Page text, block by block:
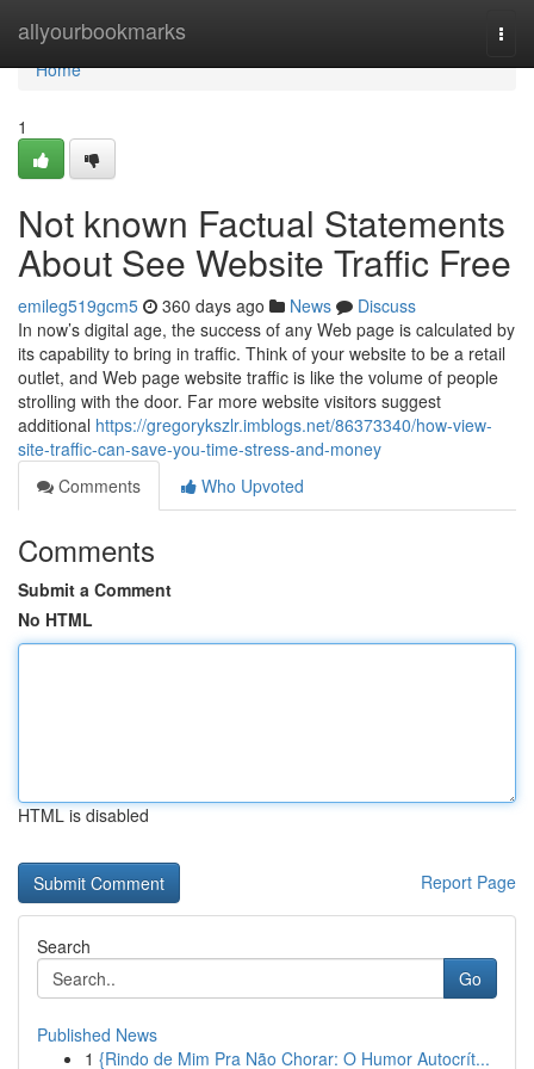
allyourbookmarks
Home
Home
1
Not known Factual Statements
About See Website Traffic Free
emileg519gcm5 360 days ago News
Discuss
In now’s digital age, the success of any Web page is calculated by
its capability to bring in traffic. Think of your website to be a retail
outlet, and Web page website traffic is like the volume of people
strolling with the door. Far more website visitors suggest
additional https://gregorykszlr.imblogs.net/86373340/how-view-
site-traffic-can-save-you-time-stress-and-money
Comments
Who Upvoted
Comments
Submit a Comment
No HTML
HTML is disabled
Report Page
Search
Go
Published News
1 {Rindo de Mim Pra Não Chorar: O Humor Autocrít...